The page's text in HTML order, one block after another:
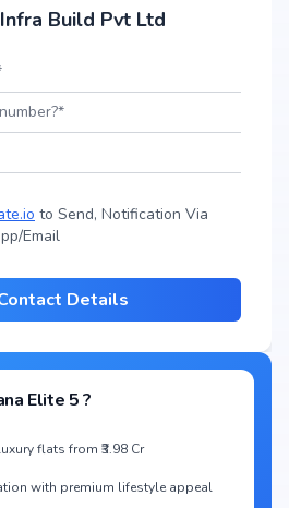
Build Pvt Ltd
to Send, Notification Via
Email
Details
Elite 5?
flats from ₹3.98 Cr
with premium lifestyle appeal